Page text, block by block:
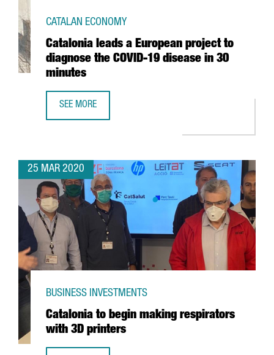
Catalonia leads a European project to
diagnose the COVID-19 disease in 30
minutes
CATALAN ECONOMY
SEE MORE
25 MAR 2020
Catalonia to begin making respirators
with 3D printers
BUSINESS INVESTMENTS